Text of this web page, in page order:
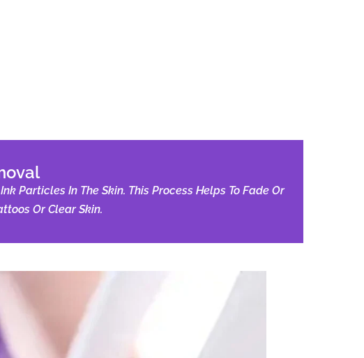
Particles In The Skin. This Process Helps To Fade Or
Or Clear Skin.